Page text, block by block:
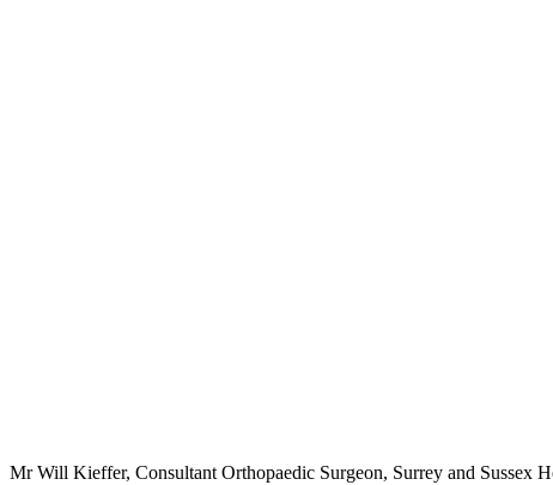
Mr Will Kieffer, Consultant Orthopaedic Surgeon, Surrey and Sussex